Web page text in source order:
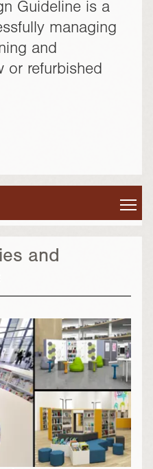
Guideline is a
managing
and
or refurbished
and